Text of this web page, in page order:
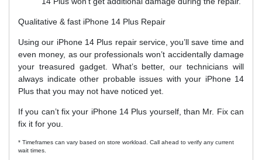
Qualitative & fast iPhone 14 Plus Repair
Using our iPhone 14 Plus repair service, you’ll save time and
even money, as our professionals won’t accidentally damage
your treasured gadget. What’s better, our technicians will
always indicate other probable issues with your iPhone 14
Plus that you may not have noticed yet.
If you can’t fix your iPhone 14 Plus yourself, than Mr. Fix can
fix it for you.
* Timeframes can vary based on store workload. Call ahead to verify any current
wait times.